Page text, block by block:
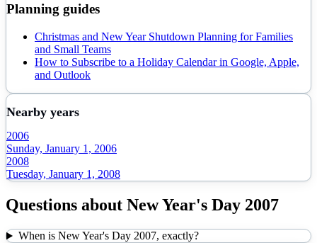
Planning guides
Christmas and New Year Shutdown Planning for Families
and Small Teams
How to Subscribe to a Holiday Calendar in Google, Apple,
and Outlook
Nearby years
2006
Sunday, January 1, 2006
2008
Tuesday, January 1, 2008
Questions about New Year's Day 2007
When is New Year's Day 2007, exactly?